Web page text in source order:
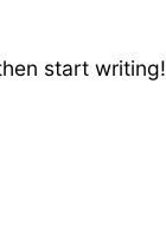
start writing!